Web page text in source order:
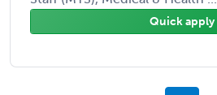
Quick apply